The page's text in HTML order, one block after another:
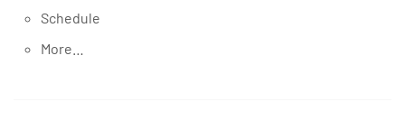
Schedule
More…